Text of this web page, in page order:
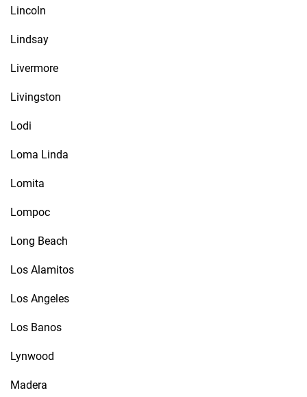
Lincoln
Lindsay
Livermore
Livingston
Lodi
Loma Linda
Lomita
Lompoc
Long Beach
Los Alamitos
Los Angeles
Los Banos
Lynwood
Madera